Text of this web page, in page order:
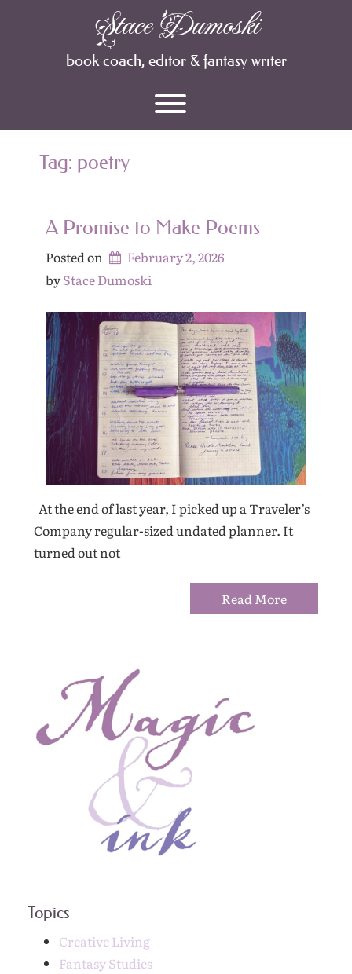
Stace Dumoski
book coach, editor & fantasy writer
Toggle menu visibility.
Tag: poetry
A Promise to Make Poems
Posted on
February 2, 2026
by Stace Dumoski
At the end of last year, I picked up a Traveler’s
Company regular-sized undated planner. It
turned out not
Read More
Topics
Creative Living
Fantasy Studies